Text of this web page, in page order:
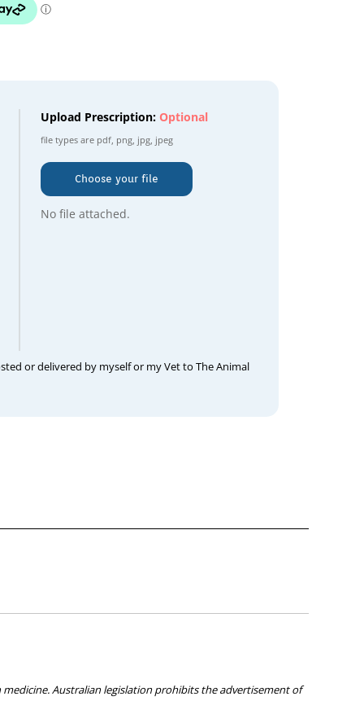
Upload Prescription: Optional
file types are pdf, png, jpg, jpeg
Choose your file
No file attached.
or delivered by myself or my Vet to The Animal
Australian legislation prohibits the advertisement of